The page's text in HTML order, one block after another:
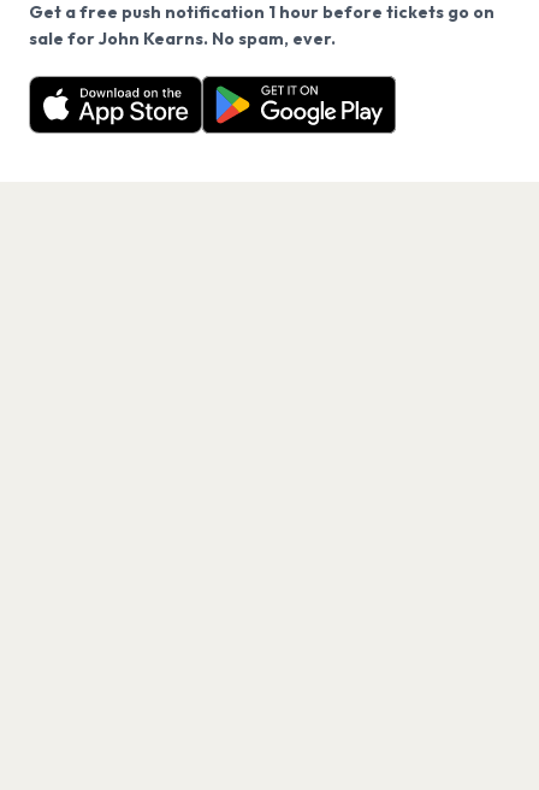
Get a free push notification 1 hour before tickets go on
sale for John Kearns. No spam, ever.
Want a reminder before tickets go on sale? Get the
free app.
Get the App
We use cookies on our site.